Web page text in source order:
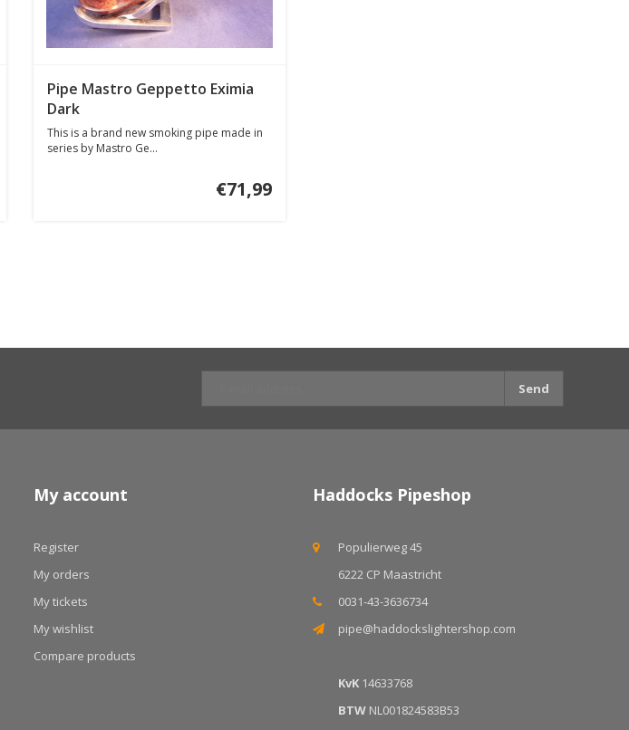
Pipe Mastro Geppetto Eximia
Dark
This is a brand new smoking pipe made in
series by Mastro Ge...
€71,99
Send
My account
Register
My orders
My tickets
My wishlist
Compare products
Haddocks Pipeshop
Populierweg 45
6222 CP Maastricht
0031-43-3636734
pipe@haddockslightershop.com
KvK14633768
BTWNL001824583B53